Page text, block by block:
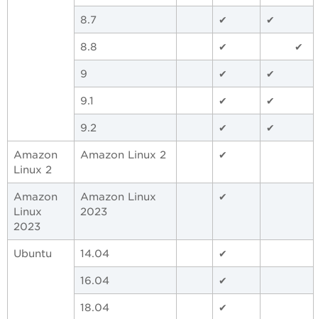
8.7 ✔ ✔
8.8 ✔ ✔
9 ✔ ✔
9.1 ✔ ✔
9.2 ✔ ✔
Amazon
Linux 2
Amazon Linux 2 ✔
Amazon
Linux
2023
Amazon Linux
2023
✔
Ubuntu 14.04 ✔
16.04 ✔
18.04 ✔